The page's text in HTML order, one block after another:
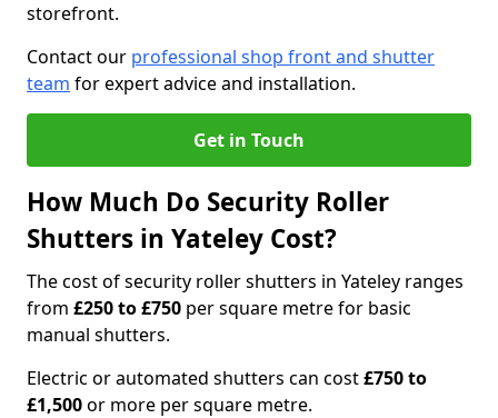
storefront.
Contact our professional shop front and shutter
team for expert advice and installation.
Get in Touch
How Much Do Security Roller
Shutters in Yateley Cost?
The cost of security roller shutters in Yateley ranges
from £250 to £750 per square metre for basic
manual shutters.
Electric or automated shutters can cost£750 to
£1,500or more per square metre.